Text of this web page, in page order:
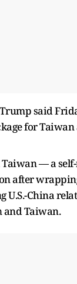
said
for
Taiwan — a
after
China
and Taiwan.